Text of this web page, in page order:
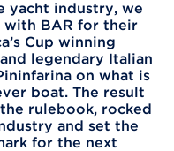
yacht industry, we
with BAR for their
Cup winning
legendary Italian
on what is
boat. The result
rulebook, rocked
and set the
for the next